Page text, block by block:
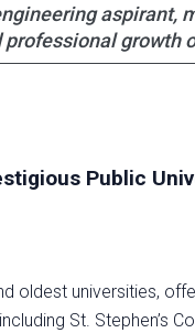
aspirant,
growth
Public
oldest universities,
St. Stephen’s